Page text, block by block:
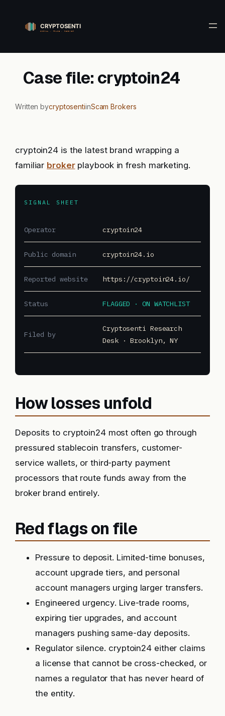
content
Case file: cryptoin24
Written bycryptosentiinScam Brokers
cryptoin24 is the latest brand wrapping a
familiar brokerplaybook in fresh marketing.
SIGNAL SHEET
Operator cryptoin24
Public domain cryptoin24.io
Reported website https://cryptoin24.io/
Status FLAGGED · ON WATCHLIST
Filed by
Cryptosenti Research
Desk · Brooklyn, NY
How losses unfold
Deposits to cryptoin24 most often go through
pressured stablecoin transfers, customer-
service wallets, or third-party payment
processors that route funds away from the
broker brand entirely.
Red flags on file
Pressure to deposit. Limited-time bonuses,
account upgrade tiers, and personal
account managers urging larger transfers.
Engineered urgency. Live-trade rooms,
expiring tier upgrades, and account
managers pushing same-day deposits.
Regulator silence. cryptoin24 either claims
a license that cannot be cross-checked, or
names a regulator that has never heard of
the entity.